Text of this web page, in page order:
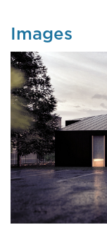
Images